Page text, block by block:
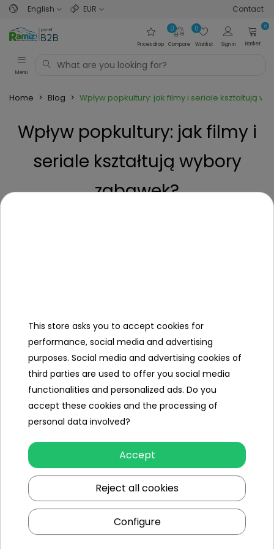
English EUR Contact
Prices drop Compare
0
Wishlist
0
Sign in
0
Basket
Menu
Home > Blog > Wpływ popkultury: jak filmy i seriale kształtują
Wpływ popkultury: jak filmy i
seriale kształtują wybory
zabawek?
Useful links
Follow us on:
Ramiz wholesaler
Kraków, st. Ciepłownicza 54
This store asks you to accept cookies for
performance, social media and advertising
purposes. Social media and advertising cookies of
third parties are used to offer you social media
functionalities and personalized ads. Do you
accept these cookies and the processing of
personal data involved?
Accept
Reject all cookies
Configure